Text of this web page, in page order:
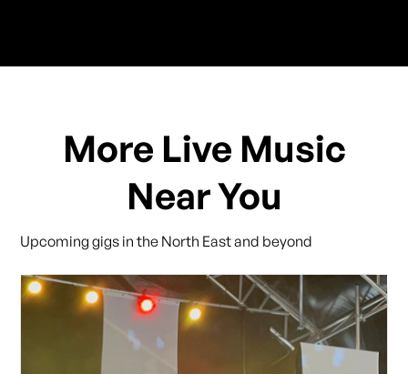
More Live Music
Near You
Upcoming gigs in the North East and beyond